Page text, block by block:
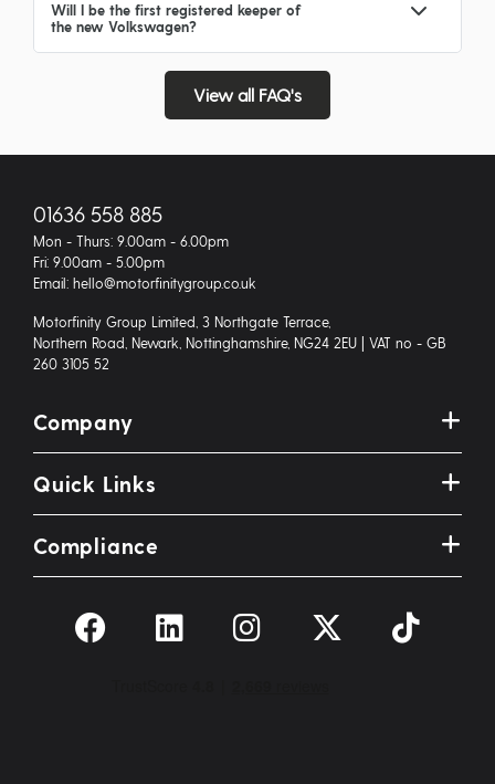
Will I be the first registered keeper of
the new Volkswagen?
View all FAQ's
01636 558 885
Mon - Thurs: 9.00am - 6.00pm
Fri: 9.00am - 5.00pm
Email: hello@motorfinitygroup.co.uk
Motorfinity Group Limited, 3 Northgate Terrace,
Northern Road, Newark, Nottinghamshire, NG24 2EU | VAT no - GB
260 3105 52
Company
Quick Links
Compliance